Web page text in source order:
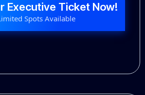
Executive Ticket Now!
Spots Available